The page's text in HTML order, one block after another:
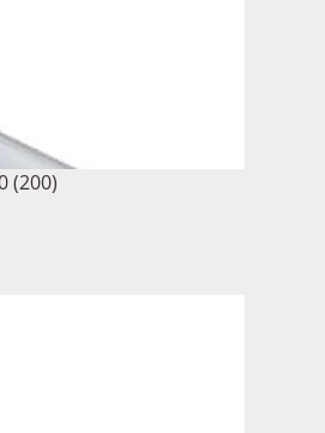
(200)